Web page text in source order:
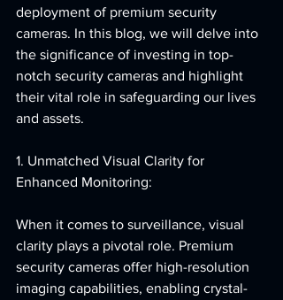
deployment of premium security
cameras. In this blog, we will delve into
the significance of investing in top-
notch security cameras and highlight
their vital role in safeguarding our lives
and assets.
1. Unmatched Visual Clarity for
Enhanced Monitoring:
When it comes to surveillance, visual
clarity plays a pivotal role. Premium
security cameras offer high-resolution
imaging capabilities, enabling crystal-